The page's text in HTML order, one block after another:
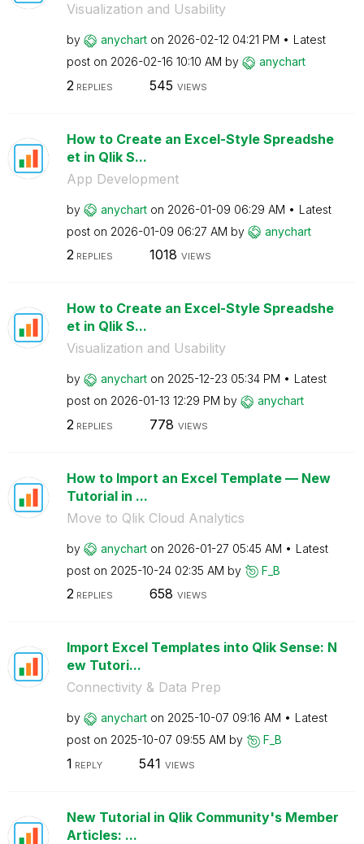
Visualization and Usability
by anychart on ‎2026-02-12 04:21 PM
Latest
post on ‎2026-02-16 10:10 AM by anychart
2 REPLIES 545 VIEWS
How to Create an Excel-Style Spreadshe
et in Qlik S...
App Development
by anychart on ‎2026-01-09 06:29 AM
Latest
post on ‎2026-01-09 06:27 AM by anychart
2REPLIES 1018 VIEWS
How to Create an Excel-Style Spreadshe
et in Qlik S...
Visualization and Usability
by anychart on ‎2025-12-23 05:34 PM
Latest
post on ‎2026-01-13 12:29 PM by anychart
2 REPLIES 778 VIEWS
How to Import an Excel Template — New
Tutorial in ...
Move to Qlik Cloud Analytics
by anychart on ‎2026-01-27 05:45 AM
Latest
post on ‎2025-10-24 02:35 AM by F_B
2REPLIES 658 VIEWS
Import Excel Templates into Qlik Sense: N
ew Tutori...
Connectivity & Data Prep
by anychart on ‎2025-10-07 09:16 AM
Latest
post on ‎2025-10-07 09:55 AM by F_B
1 REPLY 541 VIEWS
New Tutorial in Qlik Community's Member
Articles: ...